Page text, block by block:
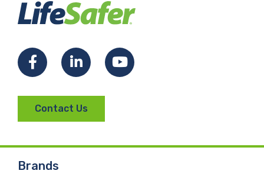
FacebookLinkedInYouTube
Contact Us
Brands